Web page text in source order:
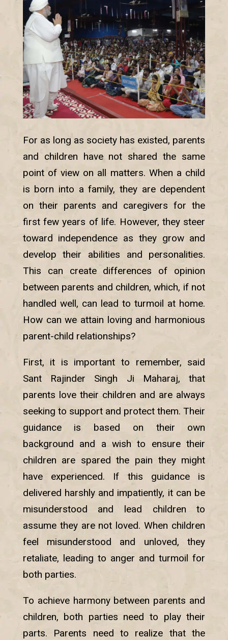
For as long as society has existed, parents
and children have not shared the same
point of view on all matters. When a child
is born into a family, they are dependent
on their parents and caregivers for the
first few years of life. However, they steer
toward independence as they grow and
develop their abilities and personalities.
This can create differences of opinion
between parents and children, which, if not
handled well, can lead to turmoil at home.
How can we attain loving and harmonious
parent-child relationships?
First, it is important to remember, said
Sant Rajinder Singh Ji Maharaj, that
parents love their children and are always
seeking to support and protect them. Their
guidance is based on their own
background and a wish to ensure their
children are spared the pain they might
have experienced. If this guidance is
delivered harshly and impatiently, it can be
misunderstood and lead children to
assume they are not loved. When children
feel misunderstood and unloved, they
retaliate, leading to anger and turmoil for
both parties.
To achieve harmony between parents and
children, both parties need to play their
parts. Parents need to realize that the